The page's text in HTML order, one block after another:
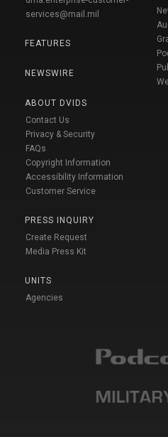
services@mail.mil
FEATURES
NEWSWIRE
ABOUT DVIDS
Contact Us
Privacy & Security
FAQs
Copyright Information
Accessibility Information
Customer Service
PRESS INQUIRY
Create Request
Media Press Kit
UNITS
Agencies